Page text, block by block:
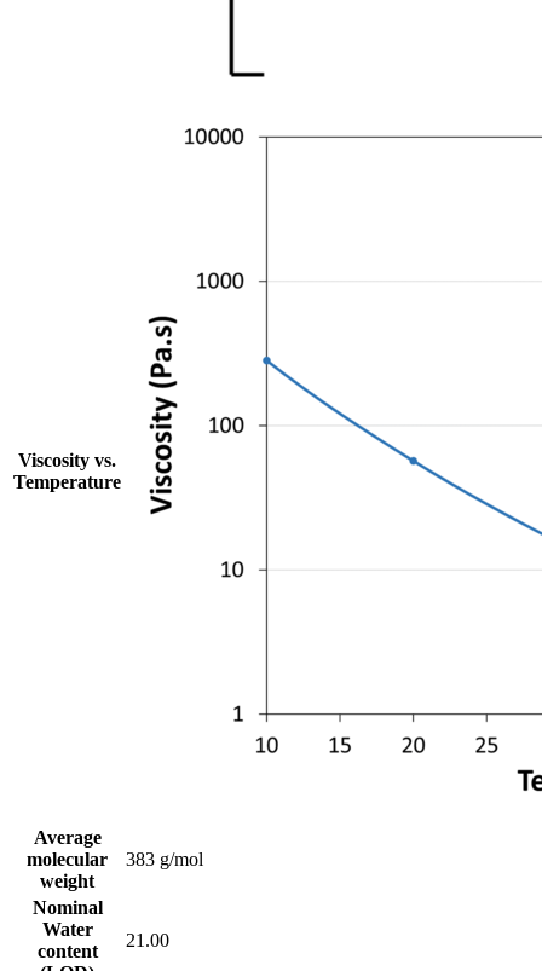
Viscosity vs.
Temperature
Average
molecular
weight
383 g/mol
Nominal
Water
content
21.00